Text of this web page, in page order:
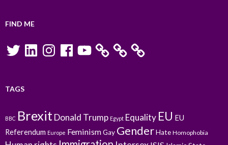
FIND ME
TwitterLinkedInInstagramFacebookYouTube
TAGS
BBC BrexitDonald Trump Egypt Equality EU EU
Referendum Europe FeminismGay GenderHate Homophobia